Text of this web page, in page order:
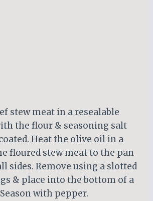
stew meat in a resealable
the flour & seasoning salt
Heat the olive oil in a
floured stew meat to the pan
sides. Remove using a slotted
& place into the bottom of a
with pepper.